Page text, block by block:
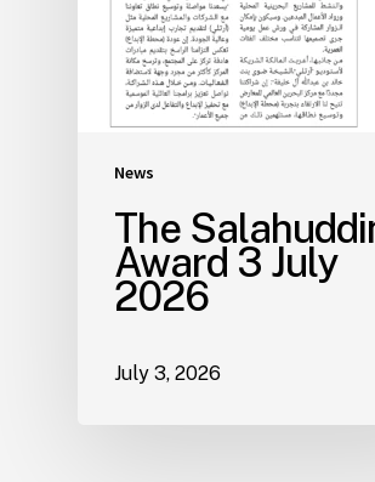
News
The
Award 3 July
2026
July 3, 2026